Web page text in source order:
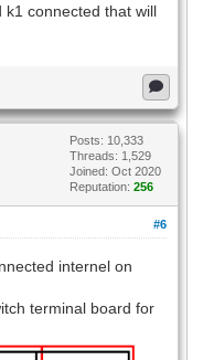
connected that will
Posts: 10,333
Threads: 1,529
Joined: Oct 2020
Reputation: 256
#6
internel on
terminal board for